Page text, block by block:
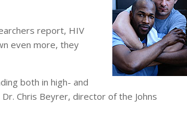
report, HIV
even more, they
both in high- and
Chris Beyrer, director of the Johns